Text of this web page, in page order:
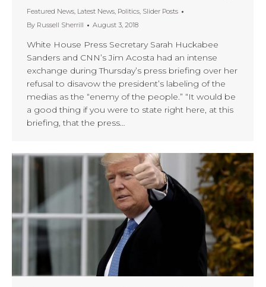
Featured News, Latest News, Politics, Slider Posts
By Russell Sherrill August 3, 2018
White House Press Secretary Sarah Huckabee
Sanders and CNN’s Jim Acosta had an intense
exchange during Thursday’s press briefing over her
refusal to disavow the president’s labeling of the
medias as the “enemy of the people.” “It would be
a good thing if you were to state right here, at this
briefing, that the press…